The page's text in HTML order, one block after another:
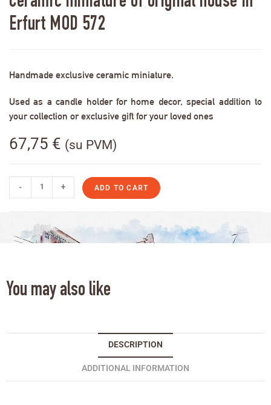
Erfurt MOD 572
Handmade exclusive ceramic miniature.
Used as a candle holder for home decor, special addition to
your collection or exclusive gift for your loved ones
67,75 € (su PVM)
- + ADD TO CART
You may also like
DESCRIPTION
ADDITIONAL INFORMATION